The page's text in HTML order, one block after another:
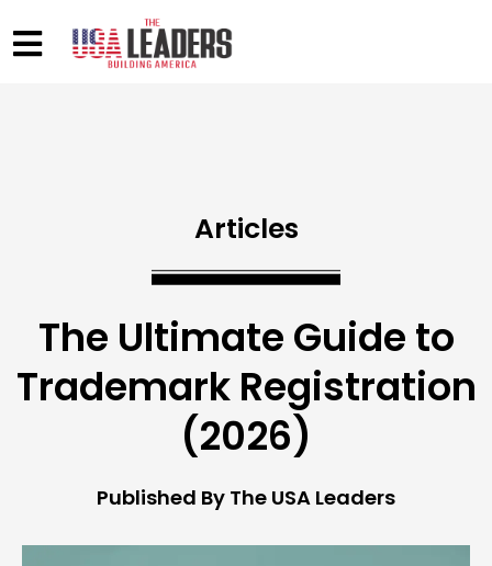
Articles
The Ultimate Guide to
Trademark Registration
(2026)
Published By The USA Leaders